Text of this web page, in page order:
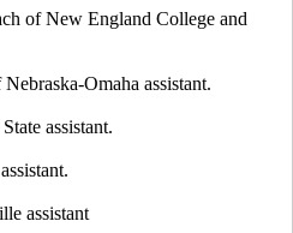
of New England College and
Omaha assistant.
assistant.
assistant